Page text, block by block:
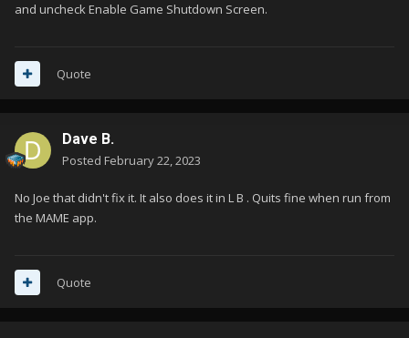
and uncheck Enable Game Shutdown Screen.
Quote
Dave B.
Posted February 22, 2023
No Joe that didn't fix it. It also does it in L B . Quits fine when run from
the MAME app.
Quote